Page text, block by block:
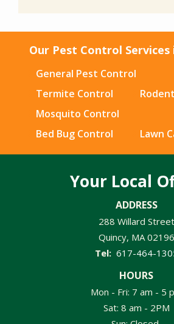
Our Pest Control
General Pest Control
Termite Control
Mosquito Control
Bed Bug Control
Lawn
Your Local
ADDRESS
288 Willard Street
Quincy MA 02196
617-464-
HOURS
Mon - Fri: 7 am - 5
Sat: 8 am - 2PM